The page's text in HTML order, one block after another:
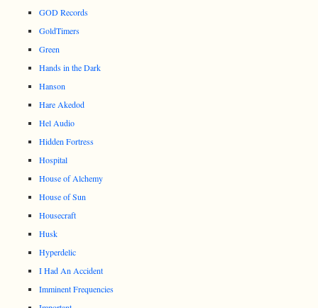
GOD Records
GoldTimers
Green
Hands in the Dark
Hanson
Hare Akedod
Hel Audio
Hidden Fortress
Hospital
House of Alchemy
House of Sun
Housecraft
Husk
Hyperdelic
I Had An Accident
Imminent Frequencies